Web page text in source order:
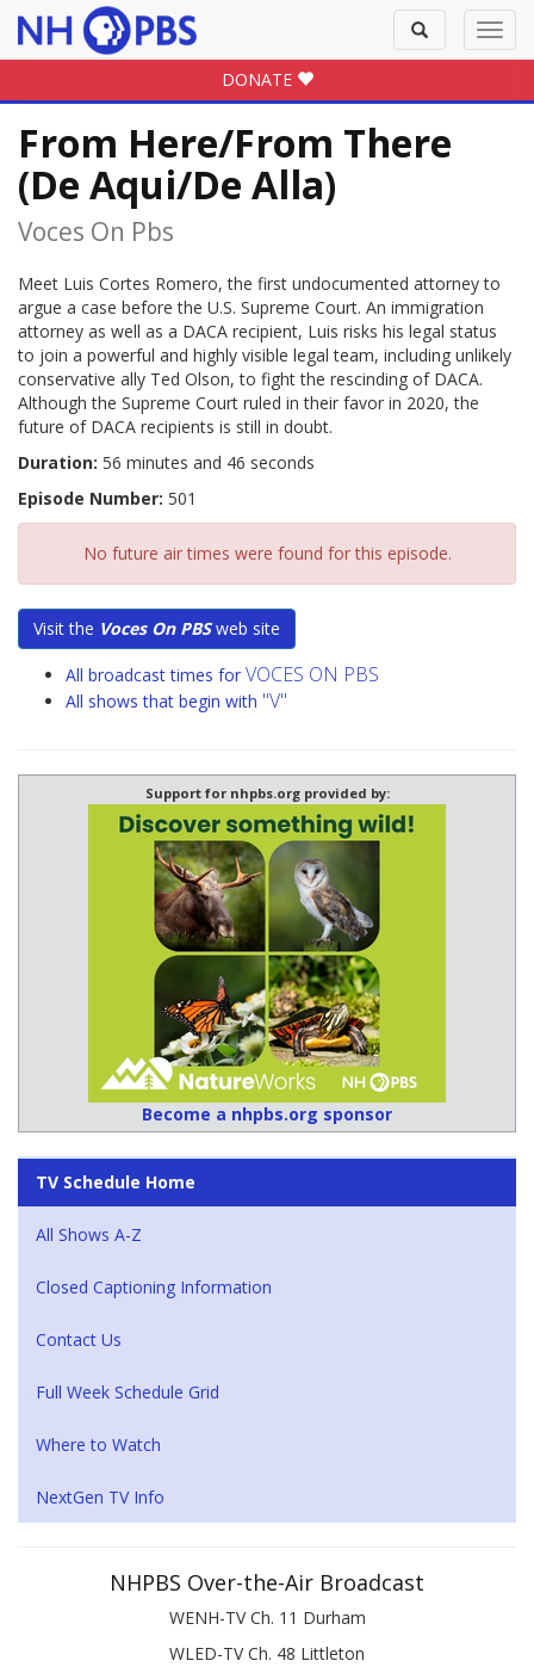
Toggle
search
DONATE
From Here/From There
(De Aqui/De Alla)
Voces On Pbs
Meet Luis Cortes Romero, the first undocumented attorney to
argue a case before the U.S. Supreme Court. An immigration
attorney as well as a DACA recipient, Luis risks his legal status
to join a powerful and highly visible legal team, including unlikely
conservative ally Ted Olson, to fight the rescinding of DACA.
Although the Supreme Court ruled in their favor in 2020, the
future of DACA recipients is still in doubt.
Duration: 56 minutes and 46 seconds
Episode Number: 501
No future air times were found for this episode.
Visit the Voces On PBSweb site
All broadcast times for VOCES ON PBS
All shows that begin with "V"
Support for nhpbs.org provided by:
Become a nhpbs.org sponsor
TV Schedule Home
All Shows A-Z
Closed Captioning Information
Contact Us
Full Week Schedule Grid
Where to Watch
NextGen TV Info
NHPBS Over-the-Air Broadcast
WENH-TV Ch. 11 Durham
WLED-TV Ch. 48 Littleton